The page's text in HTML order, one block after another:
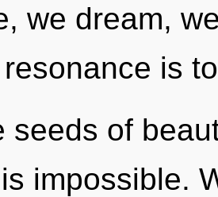
we dream,
is to
seeds of
impossible.